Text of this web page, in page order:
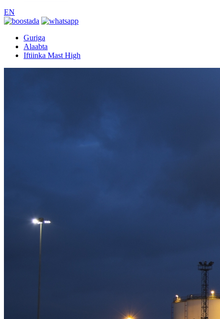
EN
Guriga
Alaabta
Iftiinka Mast High